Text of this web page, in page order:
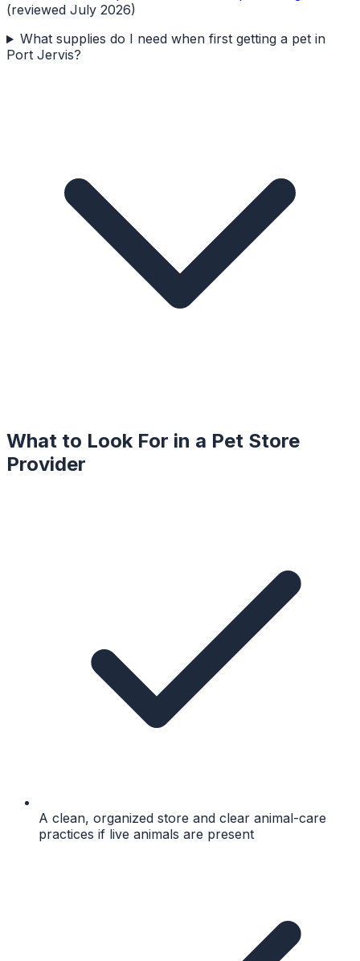
(reviewed July 2026)
What supplies do I need when first getting a pet in
Port Jervis?
What to Look For in a Pet Store
Provider
A clean, organized store and clear animal-care
practices if live animals are present